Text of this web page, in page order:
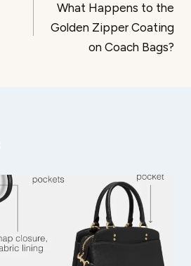
What Happens to the
Golden Zipper Coating
on Coach Bags?